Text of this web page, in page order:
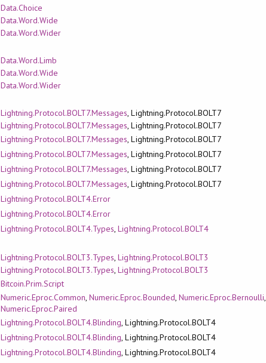
Data.Choice
Data.Word.Wide
Data.Word.Wider
Data.Word.Limb
Data.Word.Wide
Data.Word.Wider
Lightning.Protocol.BOLT7.Messages, Lightning.Protocol.BOLT7
Lightning.Protocol.BOLT7.Messages, Lightning.Protocol.BOLT7
Lightning.Protocol.BOLT7.Messages, Lightning.Protocol.BOLT7
Lightning.Protocol.BOLT7.Messages, Lightning.Protocol.BOLT7
Lightning.Protocol.BOLT7.Messages, Lightning.Protocol.BOLT7
Lightning.Protocol.BOLT7.Messages, Lightning.Protocol.BOLT7
Lightning.Protocol.BOLT4.Error
Lightning.Protocol.BOLT4.Error
Lightning.Protocol.BOLT4.Types,Lightning.Protocol.BOLT4
Lightning.Protocol.BOLT3.Types,Lightning.Protocol.BOLT3
Lightning.Protocol.BOLT3.Types,Lightning.Protocol.BOLT3
Bitcoin.Prim.Script
Numeric.Eproc.Common,Numeric.Eproc.Bounded, Numeric.Eproc.Bernoulli,
Numeric.Eproc.Paired
Lightning.Protocol.BOLT4.Blinding, Lightning.Protocol.BOLT4
Lightning.Protocol.BOLT4.Blinding, Lightning.Protocol.BOLT4
Lightning.Protocol.BOLT4.Blinding, Lightning.Protocol.BOLT4